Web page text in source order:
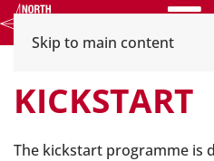
Skip to main content
KICKSTART
The kickstart programme is